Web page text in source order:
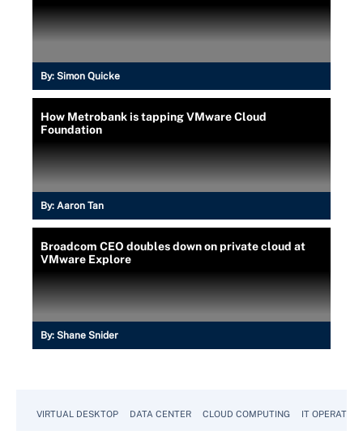
By: Simon Quicke
How Metrobank is tapping VMware Cloud
Foundation
By: Aaron Tan
Broadcom CEO doubles down on private cloud at
VMware Explore
By: Shane Snider
VIRTUAL DESKTOP DATA CENTER CLOUD COMPUTING IT